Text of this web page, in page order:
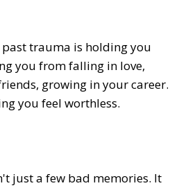
trauma is holding you
you from falling in love,
growing in your career.
you feel worthless.
just a few bad memories. It